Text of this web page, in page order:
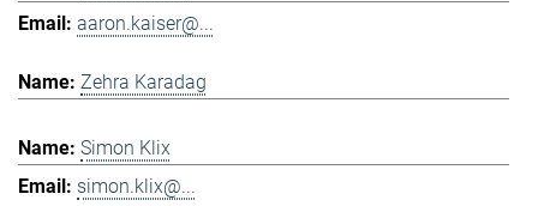
aaron.kaiser@...
Zehra Karadag
Simon Klix
simon.klix@...